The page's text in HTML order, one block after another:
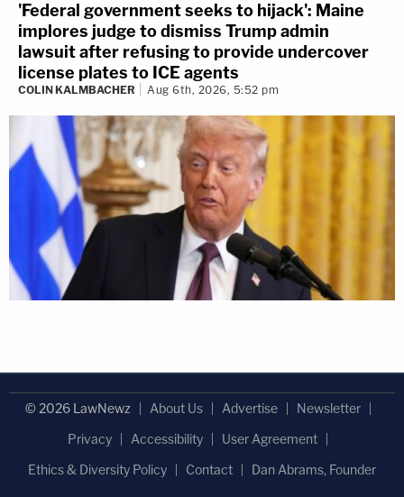
'Federal government seeks to hijack': Maine
implores judge to dismiss Trump admin
lawsuit after refusing to provide undercover
license plates to ICE agents
COLIN KALMBACHER Aug 6th, 2026, 5:52 pm
© 2026 LawNewz About Us Advertise
Newsletter
Privacy
Accessibility
User Agreement
Ethics & Diversity Policy
Contact Dan Abrams, Founder